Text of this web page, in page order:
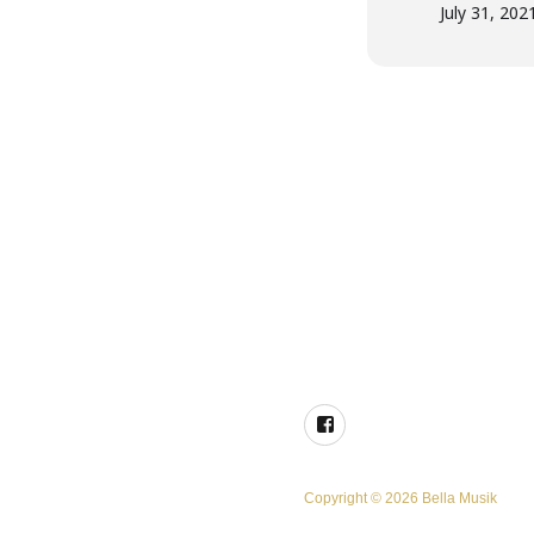
July 31,
Facebook
Copyright © 2026 Bella Musik